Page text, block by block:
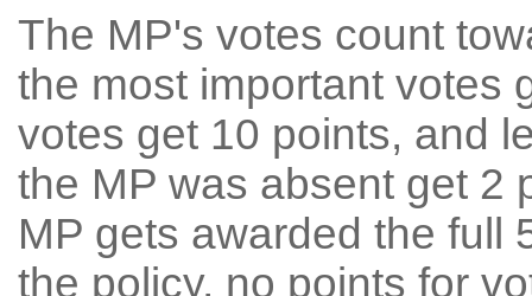
The MP's votes count
the most important votes
votes get 10 points, and
the MP was absent get 2
MP gets awarded the full
the policy, no points for